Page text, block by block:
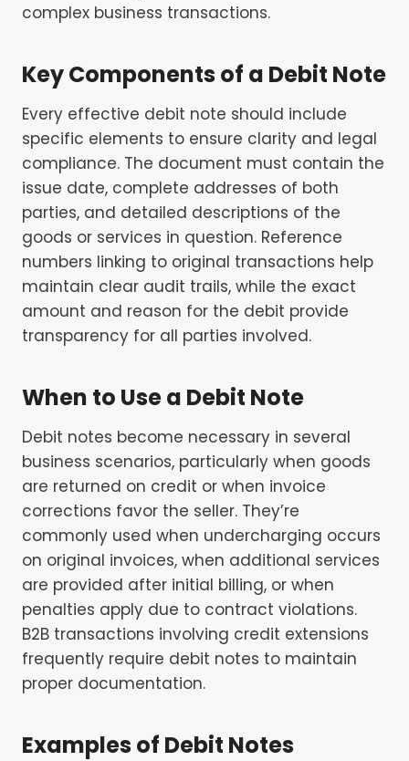
complex business transactions.
Key Components of a Debit Note
Every effective debit note should include
specific elements to ensure clarity and legal
compliance. The document must contain the
issue date, complete addresses of both
parties, and detailed descriptions of the
goods or services in question. Reference
numbers linking to original transactions help
maintain clear audit trails, while the exact
amount and reason for the debit provide
transparency for all parties involved.
When to Use a Debit Note
Debit notes become necessary in several
business scenarios, particularly when goods
are returned on credit or when invoice
corrections favor the seller. They’re
commonly used when undercharging occurs
on original invoices, when additional services
are provided after initial billing, or when
penalties apply due to contract violations.
B2B transactions involving credit extensions
frequently require debit notes to maintain
proper documentation.
Examples of Debit Notes